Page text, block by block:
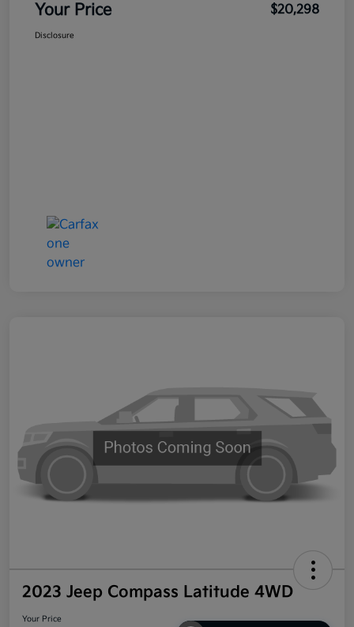
Your Price $20,298
Disclosure
2023 Jeep Compass Latitude 4WD
Your Price